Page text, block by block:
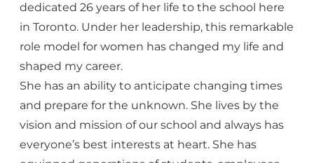
dedicated 26 years of her life to the school here
in Toronto. Under her leadership, this remarkable
role model for women has changed my life and
shaped my career.
She has an ability to anticipate changing times
and prepare for the unknown. She lives by the
vision and mission of our school and always has
everyone’s best interests at heart. She has